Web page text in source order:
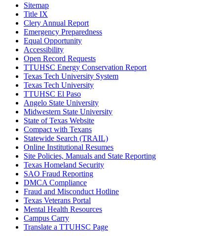
Sitemap
Title IX
Clery Annual Report
Emergency Preparedness
Equal Opportunity
Accessibility
Open Record Requests
TTUHSC Energy Conservation Report
Texas Tech University System
Texas Tech University
TTUHSC El Paso
Angelo State University
Midwestern State University
State of Texas Website
Compact with Texans
Statewide Search (TRAIL)
Online Institutional Resumes
Site Policies, Manuals and State Reporting
Texas Homeland Security
SAO Fraud Reporting
DMCA Compliance
Fraud and Misconduct Hotline
Texas Veterans Portal
Mental Health Resources
Campus Carry
Translate a TTUHSC Page